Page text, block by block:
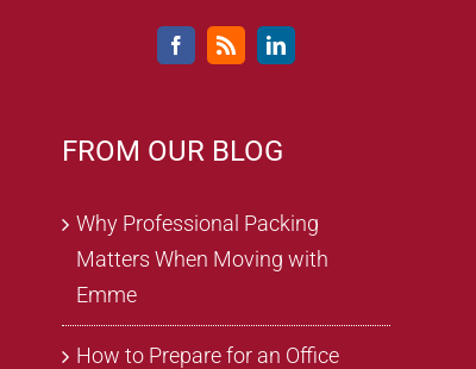
FROM OUR BLOG
Why Professional Packing
Matters When Moving with
Emme
How to Prepare for an Office